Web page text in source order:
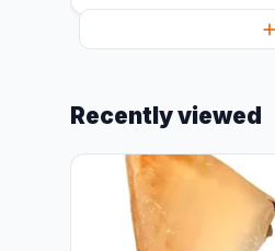
Recently viewed